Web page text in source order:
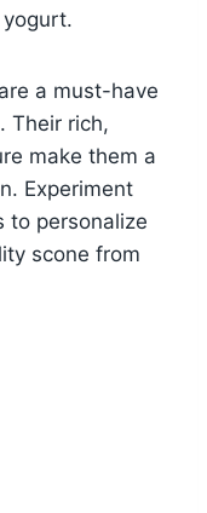
a must-have
Their rich,
make them a
Experiment
personalize
scone from